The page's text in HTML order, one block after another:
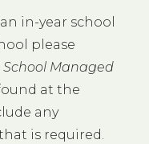
in-year school
please
School Managed
at the
any
is required.